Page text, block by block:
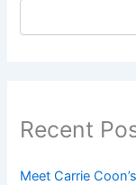
Recent
Meet Carrie